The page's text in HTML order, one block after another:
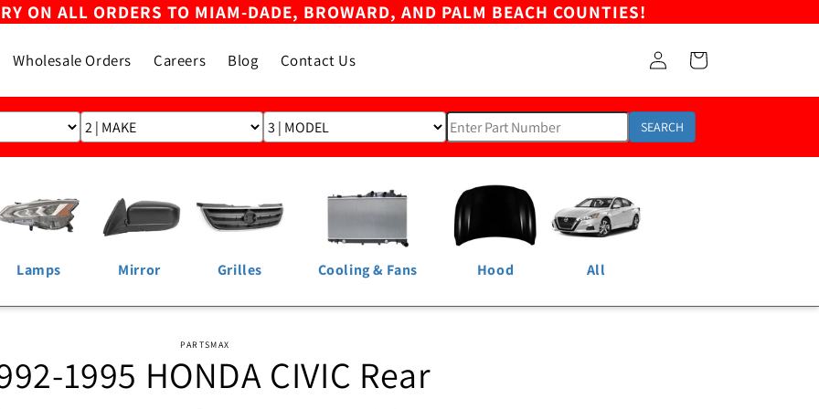
ON ALL ORDERS TO MIAM-DADE, BROWARD, AND PALM BEACH COUNTIES!
Wholesale Orders Careers Blog Contact Us
Log
in
Cart
SEARCH
Lamps Mirror Grilles Cooling & Fans Hood All
PARTSMAX
1995 HONDA CIVIC Rear